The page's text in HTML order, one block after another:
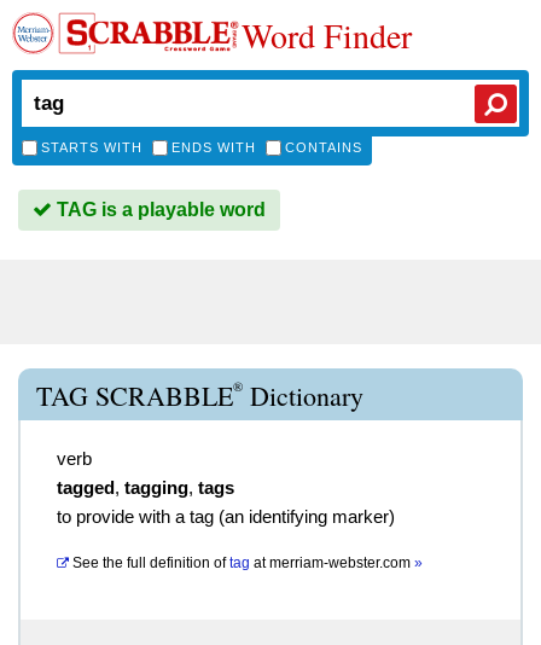
Word Finder
STARTS WITH ENDS WITH CONTAINS
TAG is a playable word
TAG SCRABBLE® Dictionary
verb
tagged, tagging, tags
to provide with a tag (an identifying marker)
See the full definition of tag atmerriam-webster.com »